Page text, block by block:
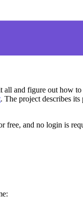
and figure out how
. The project describes
free, and no login is